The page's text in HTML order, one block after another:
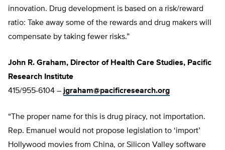
innovation. Drug development is based on a risk/reward
ratio: Take away some of the rewards and drug makers will
compensate by taking fewer risks.”
John R. Graham, Director of Health Care Studies, Pacific
Research Institute
415/955-6104 – jgraham@pacificresearch.org
“The proper name for this is drug piracy, not importation.
Rep. Emanuel would not propose legislation to ‘import’
Hollywood movies from China, or Silicon Valley software